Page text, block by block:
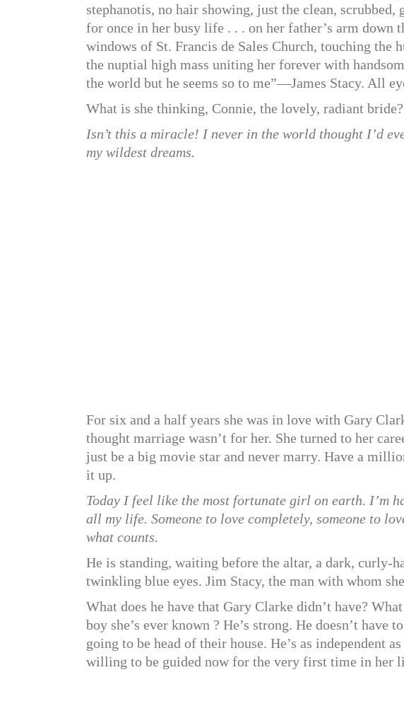
stephanotis, no hair showing, just the clean,
for once in her busy life . . . on her father’s arm
windows of St. Francis de Sales Church, touching the
the nuptial high mass uniting her forever with
the world but he seems so to me”—James Stacy. All
What is she thinking, Connie, the lovely, radiant bride?
Isn’t this a miracle! I never in the world thought I’d
my wildest dreams.
For six and a half years she was in love with Gary
thought marriage wasn’t for her. She turned to her
just be a big movie star and never marry. Have a
it up.
Today I feel like the most fortunate girl on earth. I’m
all my life. Someone to love completely, someone to
what counts.
He is standing, waiting before the altar, a dark, curly-
twinkling blue eyes. Jim Stacy, the man with whom
What does he have that Gary Clarke didn’t have?
boy she’s ever known ? He’s strong. He doesn’t
going to be head of their house. He’s as independent
willing to be guided now for the very first time in her